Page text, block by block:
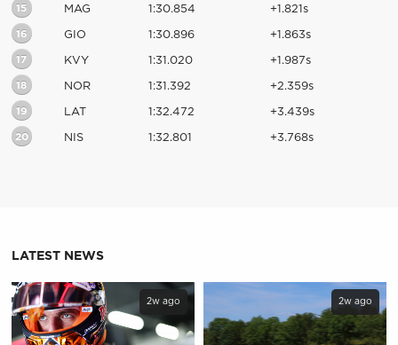
15 MAG 1:30.854 +1.821s
16 GIO 1:30.896 +1.863s
17 KVY 1:31.020 +1.987s
18 NOR 1:31.392 +2.359s
19 LAT 1:32.472 +3.439s
20 NIS 1:32.801 +3.768s
LATEST NEWS
2w ago 2w ago